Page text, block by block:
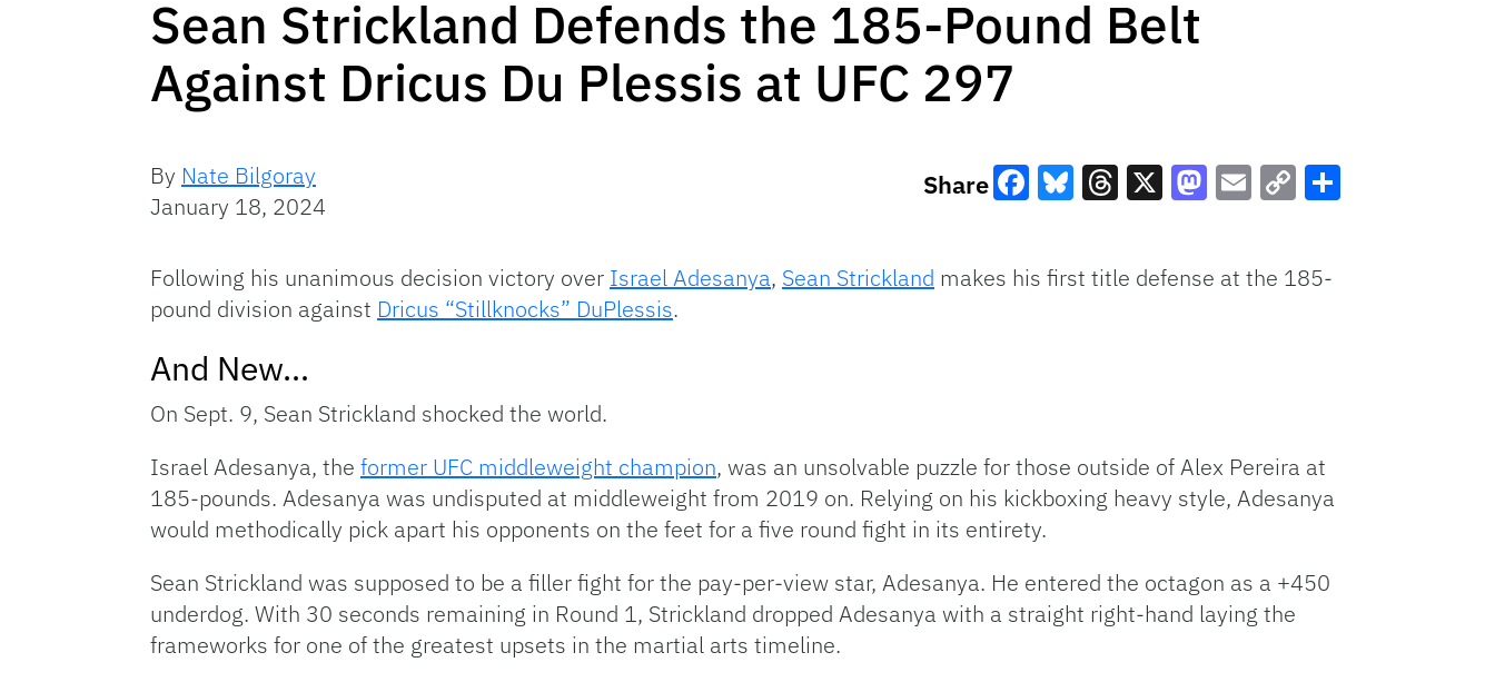
Sean Strickland Defends the 185-Pound Belt
Against Dricus Du Plessis at UFC 297
By Nate Bilgoray
January 18, 2024
Share
Link
Following his unanimous decision victory over Israel Adesanya, Sean Strickland makes his first title defense at the 185-
pound division against Dricus “Stillknocks” DuPlessis.
And New…
On Sept. 9, Sean Strickland shocked the world.
Israel Adesanya, the former UFC middleweight champion, was an unsolvable puzzle for those outside of Alex Pereira at
185-pounds. Adesanya was undisputed at middleweight from 2019 on. Relying on his kickboxing heavy style, Adesanya
would methodically pick apart his opponents on the feet for a five round fight in its entirety.
Sean Strickland was supposed to be a filler fight for the pay-per-view star, Adesanya. He entered the octagon as a +450
underdog. With 30 seconds remaining in Round 1, Strickland dropped Adesanya with a straight right-hand laying the
frameworks for one of the greatest upsets in the martial arts timeline.